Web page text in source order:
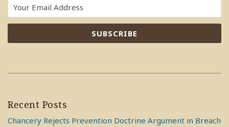
Recent Posts
Chancery Rejects Prevention Doctrine Argument in Breach